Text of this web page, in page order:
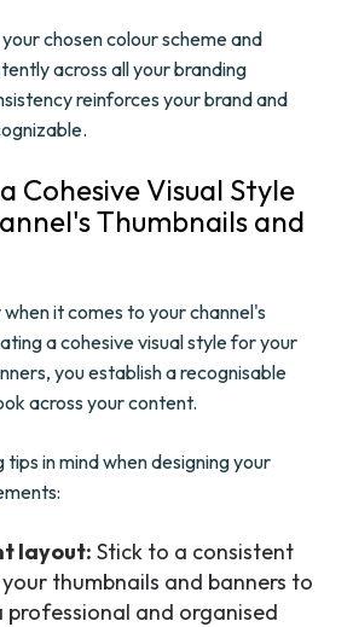
chosen colour scheme and
across all your branding
reinforces your brand and
Cohesive Visual Style
Thumbnails and
it comes to your channel's
a cohesive visual style for your
you establish a recognisable
across your content.
in mind when designing your
layout: Stick to a consistent
thumbnails and banners to
professional and organised